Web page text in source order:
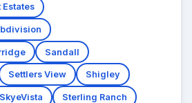
Sandall
Settlers View Shigley
SkyeVista Sterling Ranch